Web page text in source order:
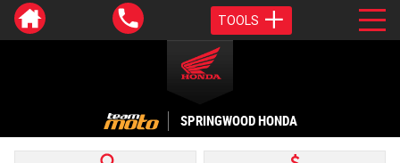
TOOLS
SPRINGWOOD HONDA